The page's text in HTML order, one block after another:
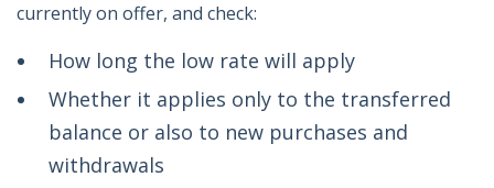
currently on offer, and check:
How long the low rate will apply
Whether it applies only to the transferred
balance or also to new purchases and
withdrawals